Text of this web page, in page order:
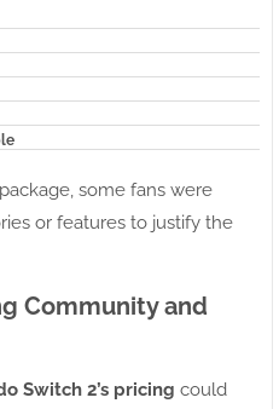
some fans were
or features to justify the
Community and
Switch 2’s pricing could